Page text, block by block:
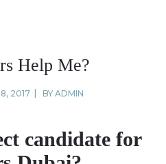
Help Me?
2017 BY ADMIN
candidate for